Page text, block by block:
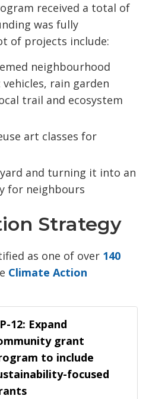
received a total of
was fully
of projects include:
neighbourhood
rain garden
trail and ecosystem
art classes for
and turning it into an
for neighbours
Strategy
as one of over 140
Climate Action
12: Expand
grant
to include
focused